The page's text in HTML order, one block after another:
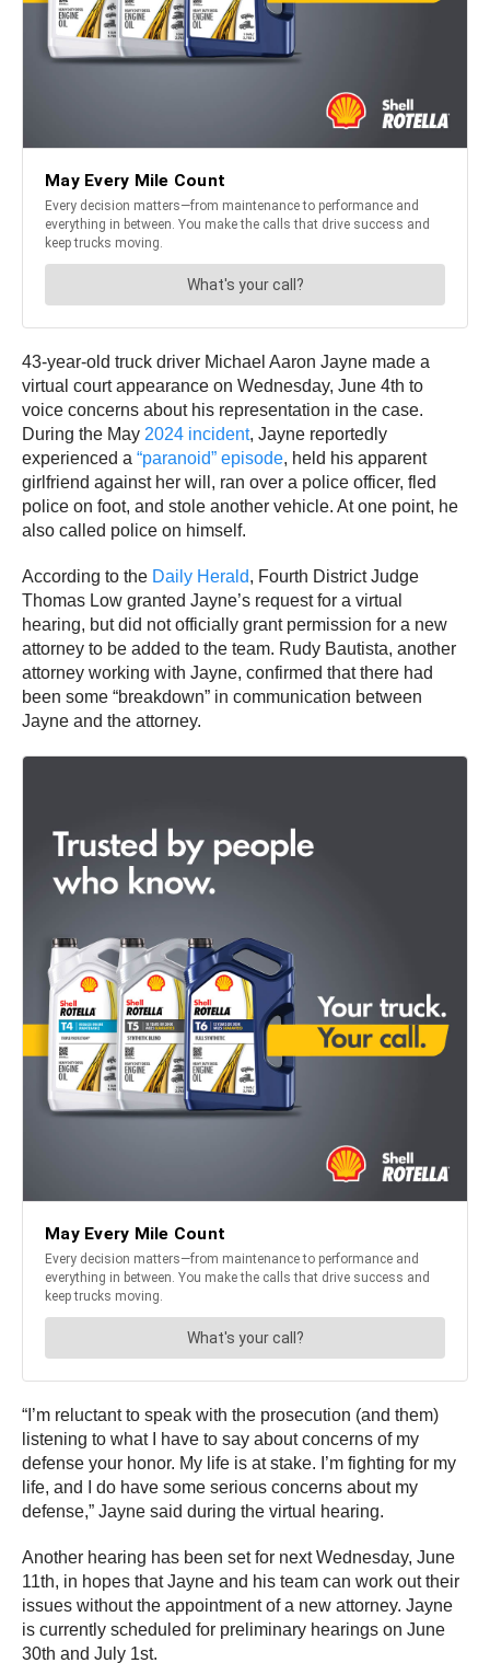
43-year-old truck driver Michael Aaron Jayne made a
virtual court appearance on Wednesday, June 4th to
voice concerns about his representation in the case.
During the May 2024 incident, Jayne reportedly
experienced a “paranoid” episode, held his apparent
girlfriend against her will, ran over a police officer, fled
police on foot, and stole another vehicle. At one point, he
also called police on himself.
According to the Daily Herald, Fourth District Judge
Thomas Low granted Jayne’s request for a virtual
hearing, but did not officially grant permission for a new
attorney to be added to the team. Rudy Bautista, another
attorney working with Jayne, confirmed that there had
been some “breakdown” in communication between
Jayne and the attorney.
“I’m reluctant to speak with the prosecution (and them)
listening to what I have to say about concerns of my
defense your honor. My life is at stake. I’m fighting for my
life, and I do have some serious concerns about my
defense,” Jayne said during the virtual hearing.
Another hearing has been set for next Wednesday, June
11th, in hopes that Jayne and his team can work out their
issues without the appointment of a new attorney. Jayne
is currently scheduled for preliminary hearings on June
30th and July 1st.